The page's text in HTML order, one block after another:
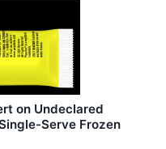
on Undeclared
Serve Frozen